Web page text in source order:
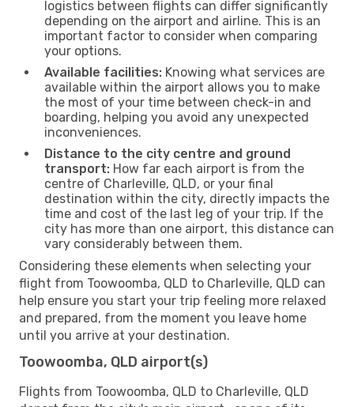
logistics between flights can differ significantly
depending on the airport and airline. This is an
important factor to consider when comparing
your options.
Available facilities: Knowing what services are
available within the airport allows you to make
the most of your time between check-in and
boarding, helping you avoid any unexpected
inconveniences.
Distance to the city centre and ground
transport: How far each airport is from the
centre of Charleville, QLD, or your final
destination within the city, directly impacts the
time and cost of the last leg of your trip. If the
city has more than one airport, this distance can
vary considerably between them.
Considering these elements when selecting your
flight from Toowoomba, QLD to Charleville, QLD can
help ensure you start your trip feeling more relaxed
and prepared, from the moment you leave home
until you arrive at your destination.
Toowoomba, QLD airport(s)
Flights from Toowoomba, QLD to Charleville, QLD